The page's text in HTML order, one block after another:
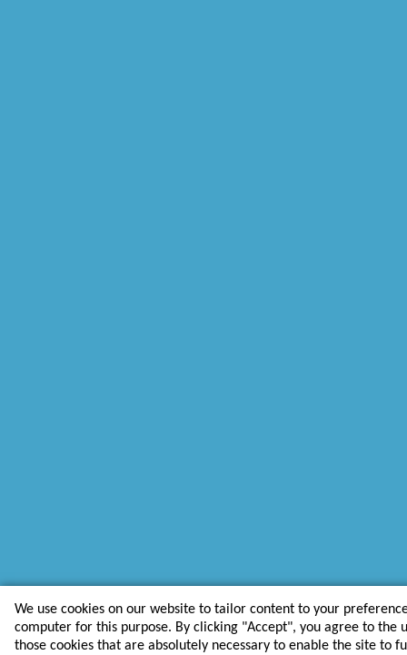
We use cookies on our website to tailor content to your
computer for this purpose. By clicking "Accept", you agree to the
those cookies that are absolutely necessary to enable the site to